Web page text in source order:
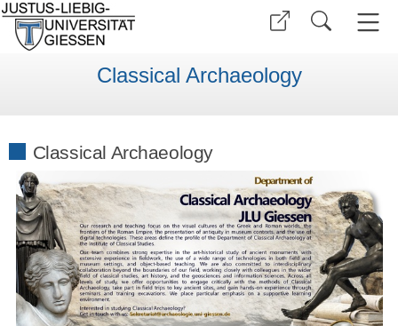
Classical Archaeology
Classical Archaeology